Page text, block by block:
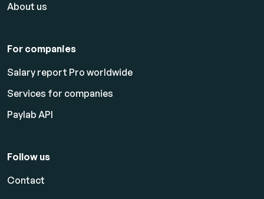
About us
For companies
Salary report Pro worldwide
Services for companies
Paylab API
Follow us
Contact